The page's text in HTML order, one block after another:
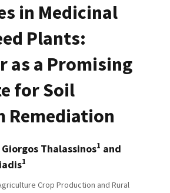
in Medicinal
Plants:
as a Promising
for Soil
Remediation
Thalassinos1 and
1
Crop Production and Rural